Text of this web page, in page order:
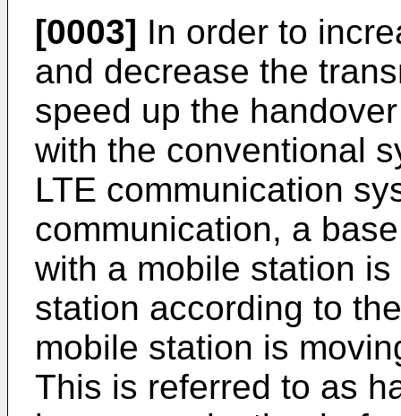
[0003] In order to
and decrease the
speed up the
with the conventional
LTE communication
communication, a
with a mobile station
station according to
mobile station is
This is referred to as